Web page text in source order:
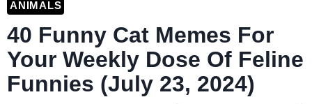
ANIMALS
40 Funny Cat Memes For
Your Weekly Dose Of Feline
Funnies (July 23, 2024)